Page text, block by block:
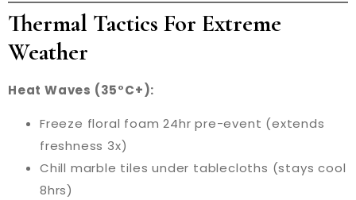
Thermal Tactics For Extreme
Weather
Heat Waves (35°C+):
Freeze floral foam 24hr pre-event (extends
freshness 3x)
Chill marble tiles under tablecloths (stays cool
8hrs)